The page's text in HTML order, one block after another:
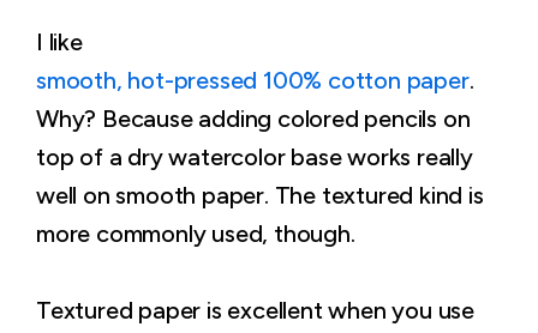
I like
smooth, hot-pressed 100% cotton paper.
Why? Because adding colored pencils on
top of a dry watercolor base works really
well on smooth paper. The textured kind is
more commonly used, though.
Textured paper is excellent when you use